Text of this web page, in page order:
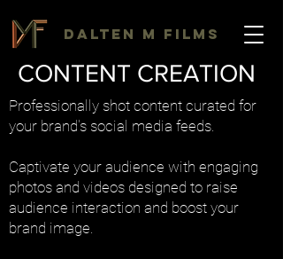
DALTEN M FILMS
CONTENT CREATION
Professionally shot content curated for
your brand's social media feeds.
Captivate your audience with engaging
photos and videos designed to raise
audience interaction and boost your
brand image.